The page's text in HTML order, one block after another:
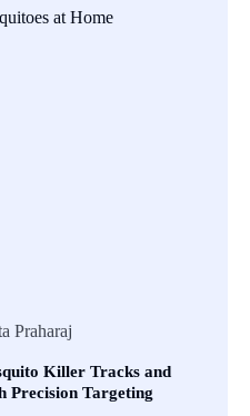
Killer Tracks and
Precision Targeting